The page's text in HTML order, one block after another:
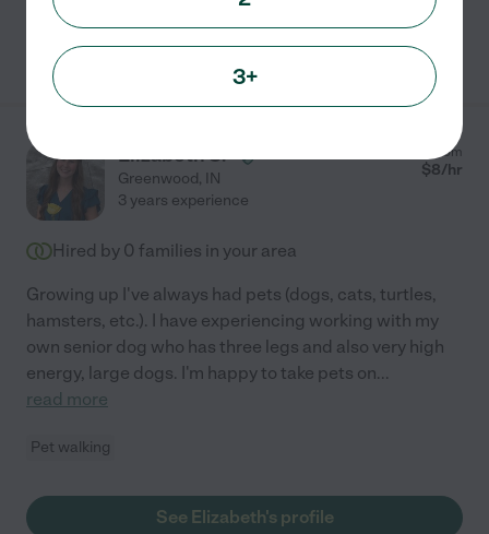
See Rachel's profile
Elizabeth S.
Greenwood, IN
from
$8/hr
3 years experience
Hired by 0 families in your area
Growing up I've always had pets (dogs, cats, turtles,
hamsters, etc.). I have experiencing working with my
own senior dog who has three legs and also very high
energy, large dogs. I'm happy to take pets on...
read more
Pet walking
See Elizabeth's profile
3+